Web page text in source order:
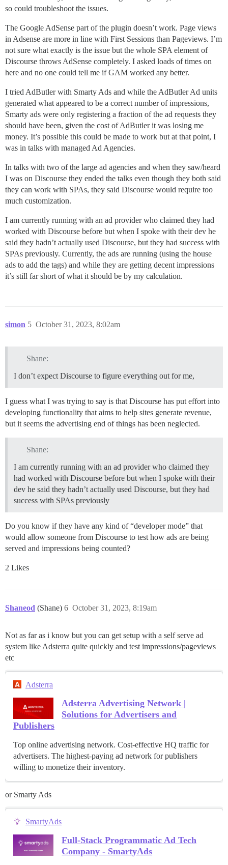
so could troubleshoot the issues.
The Google AdSense part of the plugin doesn’t work. Page views
in Adsense are more in line with First Sessions than Pageviews. I’m
not sure what exactly is the issue but the whole SPA element of
Discourse throws AdSense completely. I asked loads of times on
here and no one could tell me if GAM worked any better.
I tried AdButler with Smarty Ads and while the AdButler Ad units
generated what appeared to be a correct number of impressions,
Smarty ads were only registering a fraction of the ad requests they
should have been, given the cost of AdButler it was losing me
money. It’s possible this could be made to work but at that point, I
was in talks with managed Ad Agencies.
In talks with two of the large ad agencies and when they saw/heard
I was on Discourse they ended the talks even though they both said
they can work with SPAs, they said Discourse would require too
much customization.
I am currently running with an ad provider who claimed they had
worked with Discourse before but when I spoke with their dev he
said they hadn’t actually used Discourse, but they had success with
SPAs previously. Currently, the ads are running (using the house
ads to add the tags) and while they are getting decent impressions
it’s still far short of what it should be by my calculation.
simon October 31, 2023, 8:02am
5
Shane:
I don’t expect Discourse to figure everything out for me,
I guess what I was trying to say is that Discourse has put effort into
developing functionality that aims to help sites generate revenue,
but it seems the advertising end of things has been neglected.
Shane:
I am currently running with an ad provider who claimed they
had worked with Discourse before but when I spoke with their
dev he said they hadn’t actually used Discourse, but they had
success with SPAs previously
Do you know if they have any kind of “developer mode” that
would allow someone from Discourse to test how ads are being
served and impressions being counted?
2 Likes
Shaneod (Shane) October 31, 2023, 8:19am
6
Not as far as i know but you can get setup with a self serve ad
system like Adsterra quite quickly and test impressions/pageviews
etc
Adsterra
Adsterra Advertising Network |
Solutions for Advertisers and
Publishers
Top online advertising network. Cost-effective HQ traffic for
advertisers. The highest-paying ad network for publishers
willing to monetize their inventory.
or Smarty Ads
SmartyAds
Full-Stack Programmatic Ad Tech
Company - SmartyAds